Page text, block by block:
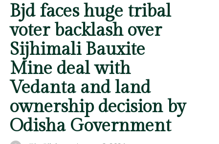
Bjd faces huge tribal
voter backlash over
Sijhimali Bauxite
Mine deal with
Vedanta and land
ownership decision by
Odisha Government